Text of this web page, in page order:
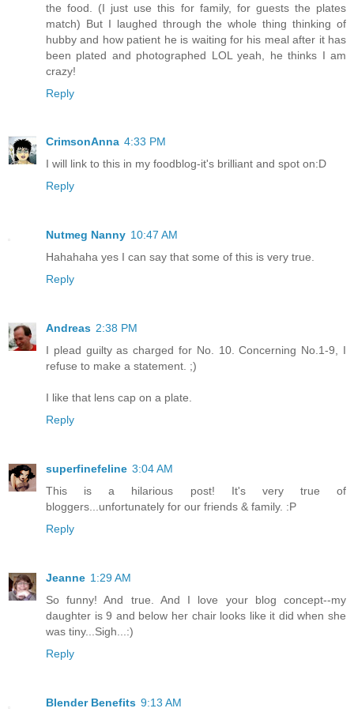
the food. (I just use this for family, for guests the plates
match) But I laughed through the whole thing thinking of
hubby and how patient he is waiting for his meal after it has
been plated and photographed LOL yeah, he thinks I am
crazy!
Reply
CrimsonAnna 4:33 PM
I will link to this in my foodblog-it's brilliant and spot on:D
Reply
Nutmeg Nanny 10:47 AM
Hahahaha yes I can say that some of this is very true.
Reply
Andreas 2:38 PM
I plead guilty as charged for No. 10. Concerning No.1-9, I
refuse to make a statement. ;)
I like that lens cap on a plate.
Reply
superfinefeline 3:04 AM
This is a hilarious post! It's very true of
bloggers...unfortunately for our friends & family. :P
Reply
Jeanne 1:29 AM
So funny! And true. And I love your blog concept--my
daughter is 9 and below her chair looks like it did when she
was tiny...Sigh...:)
Reply
Blender Benefits 9:13 AM